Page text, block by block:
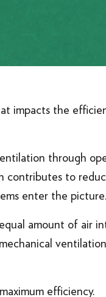
impacts the
through
contributes to
enter the picture.
amount of air
efficiency.